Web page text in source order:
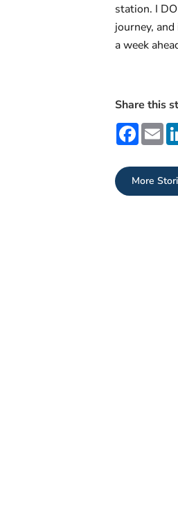
station. I
journey,
a week
Share this
More